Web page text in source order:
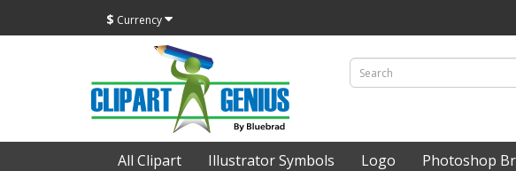
$ Currency
All Clipart Illustrator Symbols Logo Photoshop